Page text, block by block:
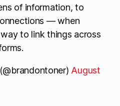
of information, to
— when
to link things across
August